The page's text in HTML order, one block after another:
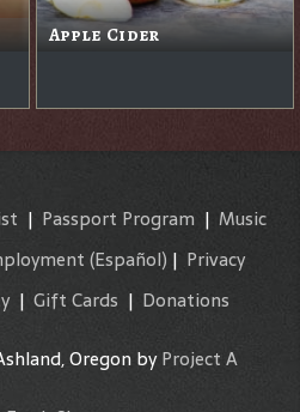
Apple Cider
| Passport Program | Music
(Español) | Privacy
| Gift Cards | Donations
Oregon byProject A